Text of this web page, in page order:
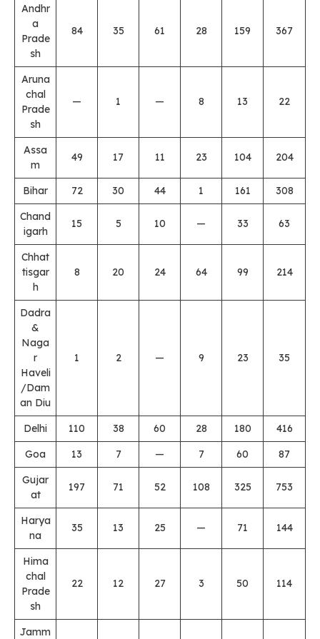
Andhr
a
Prade
sh
84 35 61 28 159 367
Aruna
chal
Prade
sh
— 1 — 8 13 22
Assa
m
49 17 11 23 104 204
Bihar 72 30 44 1 161
308
Chand
igarh
15 5 10 — 33 63
Chhat
tisgar
h
8 20 24 64 99 214
Dadra
&
Naga
r
Haveli
/Dam
an Diu
1 2 — 9 23 35
Delhi 110 38 60 28 180
416
Goa
13 7 — 7 60
87
Gujar
at
197 71 52 108 325 753
Harya
na
35 13 25 — 71 144
Hima
chal
Prade
sh
22 12 27 3 50 114
Jamm